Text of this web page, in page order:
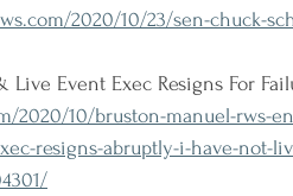
2020/10/23/sen-chuck-
Live Event Exec Resigns For
2020/10/bruston-manuel-rws-
resigns-abruptly-i-have-not-